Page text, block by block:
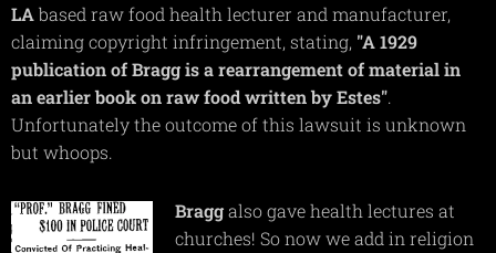
LAbased raw food health lecturer and manufacturer,
claiming copyright infringement, stating, "A 1929
publication of Bragg is a rearrangement of material in
an earlier book on raw food written by Estes".
Unfortunately the outcome of this lawsuit is unknown
but whoops.
Braggalso gave health lectures at
churches! So now we add in religion